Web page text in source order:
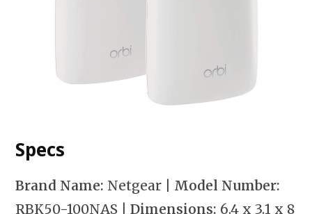
Specs
Brand Name: Netgear | Model Number:
RBK50-100NAS | Dimensions: 6.4 x 3.1 x 8